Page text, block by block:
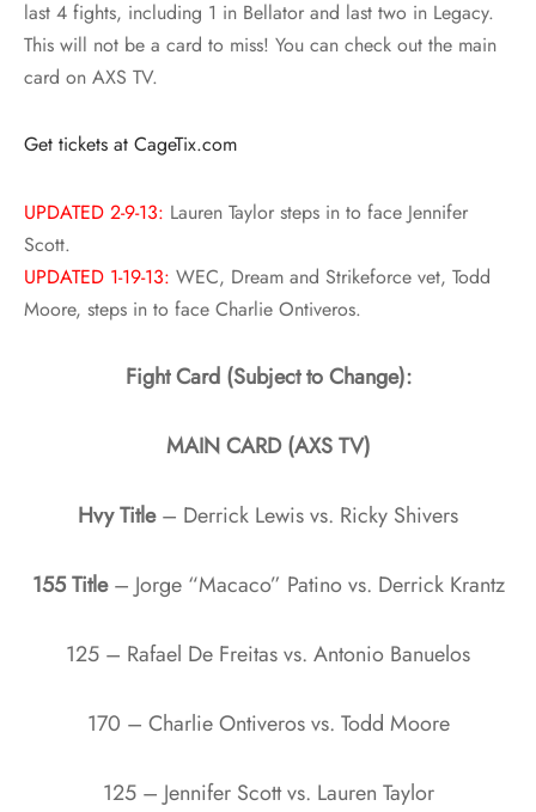
last 4 fights, including 1 in Bellator and last two in Legacy.
This will not be a card to miss! You can check out the main
card on AXS TV.
Get tickets at CageTix.com
UPDATED 2-9-13: Lauren Taylor steps in to face Jennifer
Scott.
UPDATED 1-19-13: WEC, Dream and Strikeforce vet, Todd
Moore, steps in to face Charlie Ontiveros.
Fight Card (Subject to Change):
MAIN CARD (AXS TV)
Hvy Title– Derrick Lewis vs. Ricky Shivers
155 Title– Jorge “Macaco” Patino vs. Derrick Krantz
125 – Rafael De Freitas vs. Antonio Banuelos
170 – Charlie Ontiveros vs. Todd Moore
125 – Jennifer Scott vs. Lauren Taylor